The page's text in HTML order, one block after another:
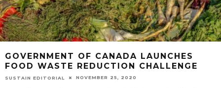
GOVERNMENT OF CANADA LAUNCHES
FOOD WASTE REDUCTION CHALLENGE
SUSTAIN EDITORIAL NOVEMBER 25, 2020